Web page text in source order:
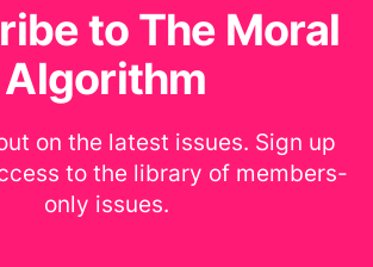
to The Moral
Algorithm
on the latest issues. Sign up
to the library of members-
only issues.